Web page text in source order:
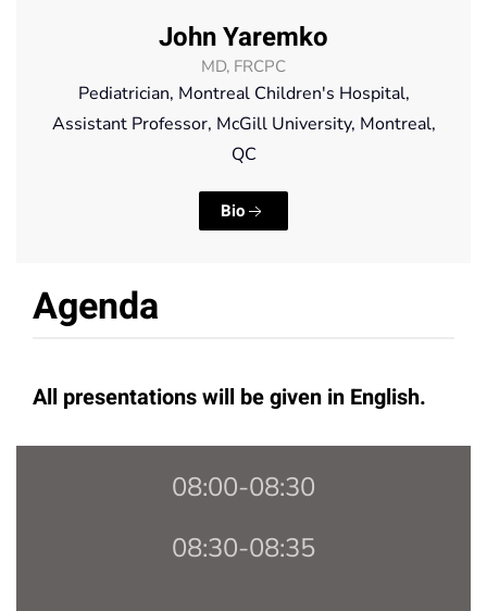
John Yaremko
MD, FRCPC
Pediatrician, Montreal Children's Hospital,
Assistant Professor, McGill University, Montreal,
QC
Bio
Agenda
All presentations will be given in English.
08:00-08:30
08:30-08:35